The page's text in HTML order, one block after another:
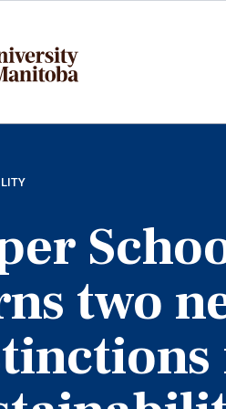
two